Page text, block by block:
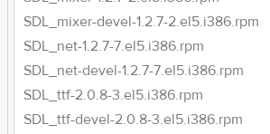
SDL_mixer-devel-1.2.7-2.el5.i386.rpm
SDL_net-1.2.7-7.el5.i386.rpm
SDL_net-devel-1.2.7-7.el5.i386.rpm
SDL_ttf-2.0.8-3.el5.i386.rpm
SDL_ttf-devel-2.0.8-3.el5.i386.rpm